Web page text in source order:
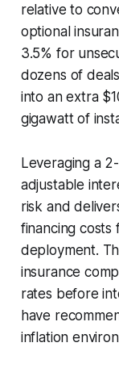
relative to
optional
3.5% for
dozens of
into an extra
gigawatt of
Leveraging a
adjustable
risk and
financing
deployment.
insurance
rates before
have
inflation